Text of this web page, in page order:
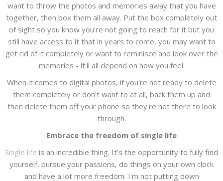
want to throw the photos and memories away that you have
together, then box them all away. Put the box completely out
of sight so you know you're not going to reach for it but you
still have access to it that in years to come, you may want to
get rid of it completely or want to reminisce and look over the
memories - it'll all depend on how you feel.
When it comes to digital photos, if you're not ready to delete
them completely or don't want to at all, back them up and
then delete them off your phone so they're not there to look
through.
Embrace the freedom of single life
Single life is an incredible thing. It's the opportunity to fully find
yourself, pursue your passions, do things on your own clock
and have a lot more freedom. I'm not putting down